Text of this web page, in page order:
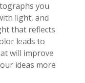
you
light, and
that reflects
leads to
will improve
ideas more